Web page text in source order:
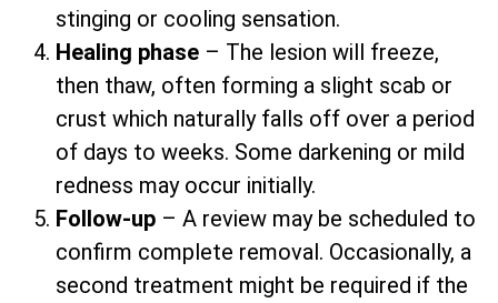
stinging or cooling sensation.
Healing phase – The lesion will freeze,
then thaw, often forming a slight scab or
crust which naturally falls off over a period
of days to weeks. Some darkening or mild
redness may occur initially.
Follow-up – A review may be scheduled to
confirm complete removal. Occasionally, a
second treatment might be required if the